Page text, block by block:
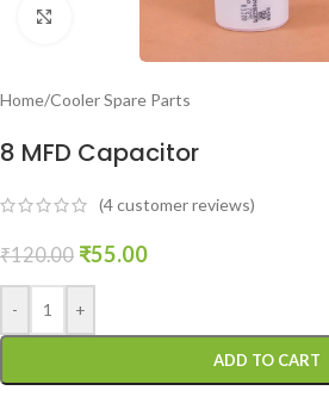
Home/Cooler Spare Parts
8 MFD Capacitor
(4customer reviews)
₹120.00 ₹55.00
- +
ADD TO CART